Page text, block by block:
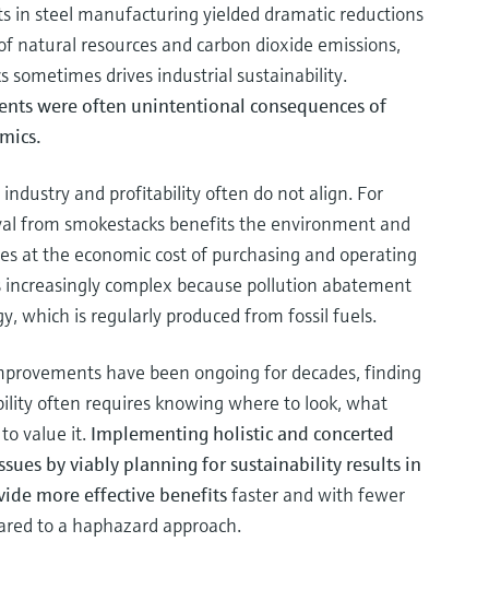
in steel manufacturing yielded dramatic reductions
natural resources and carbon dioxide emissions,
sometimes drives industrial sustainability.
were often unintentional consequences of
and profitability often do not align. For
from smokestacks benefits the environment and
at the economic cost of purchasing and operating
complex because pollution abatement
which is regularly produced from fossil fuels.
have been ongoing for decades, finding
often requires knowing where to look, what
value it. Implementing holistic and concerted
by viably planning for sustainability results in
more effective benefitsfaster and with fewer
to a haphazard approach.